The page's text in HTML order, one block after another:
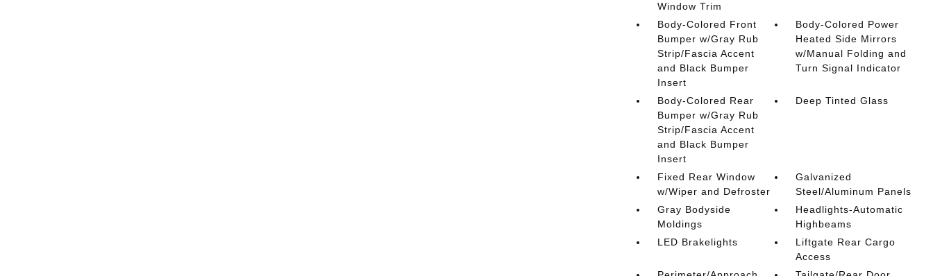
Window Trim
Body-Colored Front
Bumper w/Gray Rub
Strip/Fascia Accent
and Black Bumper
Insert
Body-Colored Power
Heated Side Mirrors
w/Manual Folding and
Turn Signal Indicator
Body-Colored Rear
Bumper w/Gray Rub
Strip/Fascia Accent
and Black Bumper
Insert
Deep Tinted Glass
Fixed Rear Window
w/Wiper and Defroster
Galvanized
Steel/Aluminum Panels
Gray Bodyside
Moldings
Headlights-Automatic
Highbeams
LED Brakelights
Liftgate Rear Cargo
Access